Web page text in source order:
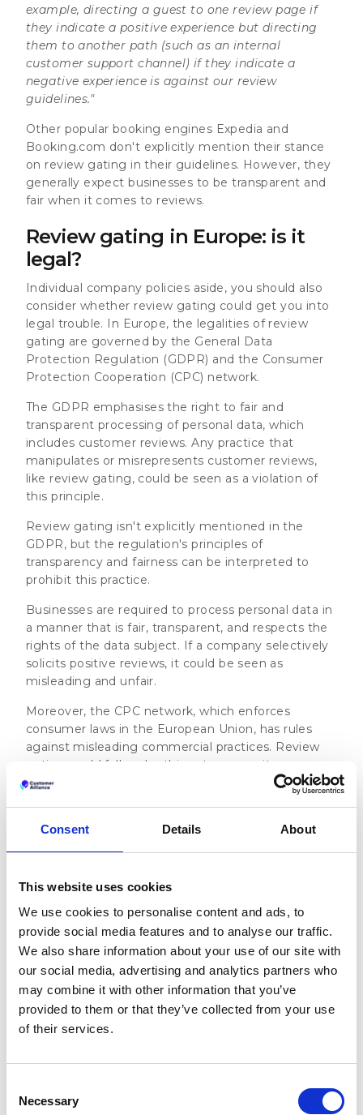
Consent Details About
This website uses cookies
We use cookies to personalise content and ads, to
provide social media features and to analyse our traffic.
We also share information about your use of our site with
our social media, advertising and analytics partners who
may combine it with other information that you’ve
provided to them or that they’ve collected from your use
of their services.
Selection
Necessary
example, directing a guest to one review page if
they indicate a positive experience but directing
them to another path (such as an internal
customer support channel) if they indicate a
negative experience is against our review
guidelines."
Other popular booking engines Expedia and
Booking.com don't explicitly mention their stance
on review gating in their guidelines. However, they
generally expect businesses to be transparent and
fair when it comes to reviews.
Review gating in Europe: is it
legal?
Individual company policies aside, you should also
consider whether review gating could get you into
legal trouble. In Europe, the legalities of review
gating are governed by the General Data
Protection Regulation (GDPR) and the Consumer
Protection Cooperation (CPC) network.
The GDPR emphasises the right to fair and
transparent processing of personal data, which
includes customer reviews. Any practice that
manipulates or misrepresents customer reviews,
like review gating, could be seen as a violation of
this principle.
Review gating isn't explicitly mentioned in the
GDPR, but the regulation's principles of
transparency and fairness can be interpreted to
prohibit this practice.
Businesses are required to process personal data in
a manner that is fair, transparent, and respects the
rights of the data subject. If a company selectively
solicits positive reviews, it could be seen as
misleading and unfair.
Moreover, the CPC network, which enforces
consumer laws in the European Union, has rules
against misleading commercial practices. Review
gating could fall under this category as it can
distort the economic behaviour of consumers,
Companies found guilty of review gating could face
GDPR, fines can reach up to 20 million euros or 4%
is higher. The CPC network can also impose
penalties, including orders to cease the misleading
practice.
What to do instead of
review gating
doesn’t mean you have to leave your online
and effective strategies to lessen the impact of